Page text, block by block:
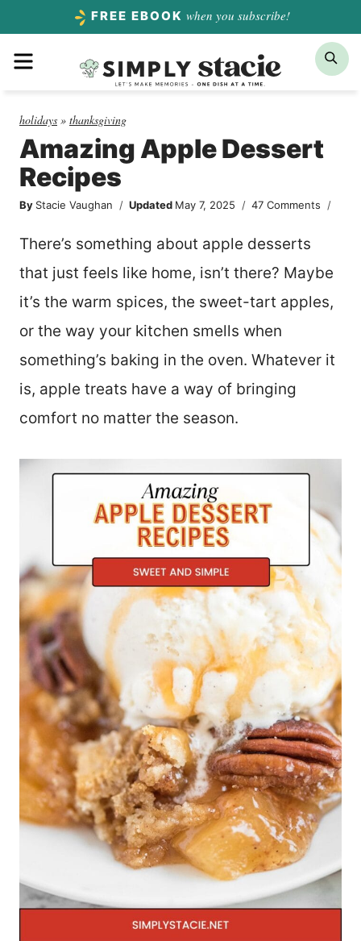
content
FREE EBOOK when you subscribe!
holidays » thanksgiving
Amazing Apple Dessert
Recipes
By Stacie Vaughan Updated May 7, 2025 47 Comments
There’s something about apple desserts
that just feels like home, isn’t there? Maybe
it’s the warm spices, the sweet-tart apples,
or the way your kitchen smells when
something’s baking in the oven. Whatever it
is, apple treats have a way of bringing
comfort no matter the season.